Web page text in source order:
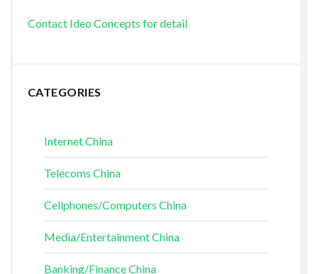
Contact Ideo Concepts for detail
CATEGORIES
Internet China
Telecoms China
Cellphones/Computers China
Media/Entertainment China
Banking/Finance China